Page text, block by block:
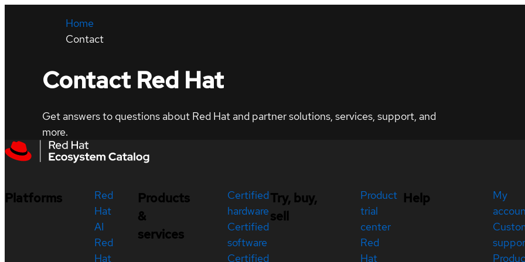
Home
Contact
Contact Red Hat
Get answers to questions about Red Hat and partner solutions, services, support, and
more.
Platforms
Red
Hat
AI
Red
Hat
Products
&
services
Certified
hardware
Certified
software
Certified
Try, buy,
sell
Product
trial
center
Red
Hat
Help
My